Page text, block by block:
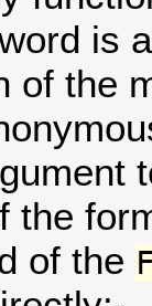
is
of the
the
of the